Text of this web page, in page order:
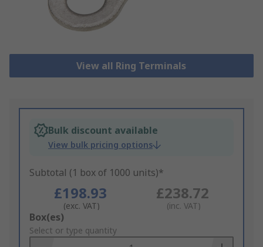
View all Ring Terminals
Bulk discount available
View bulk pricing options
Subtotal (1 box of 1000 units)*
£198.93
(exc. VAT)
£238.72
(inc. VAT)
Add
to
Box(es)
Select or type quantity